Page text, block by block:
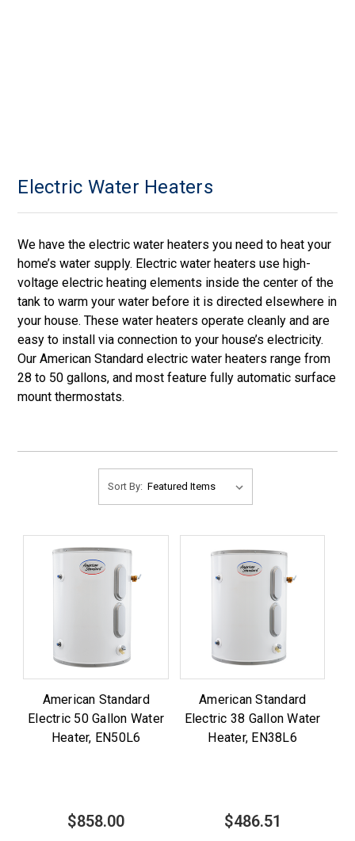
Electric Water Heaters
We have the electric water heaters you need to heat your
home’s water supply. Electric water heaters use high-
voltage electric heating elements inside the center of the
tank to warm your water before it is directed elsewhere in
your house. These water heaters operate cleanly and are
easy to install via connection to your house’s electricity.
Our American Standard electric water heaters range from
28 to 50 gallons, and most feature fully automatic surface
mount thermostats.
Sort By:
American Standard
Electric 50 Gallon Water
Heater, EN50L6
$858.00
American Standard
Electric 38 Gallon Water
Heater, EN38L6
$486.51